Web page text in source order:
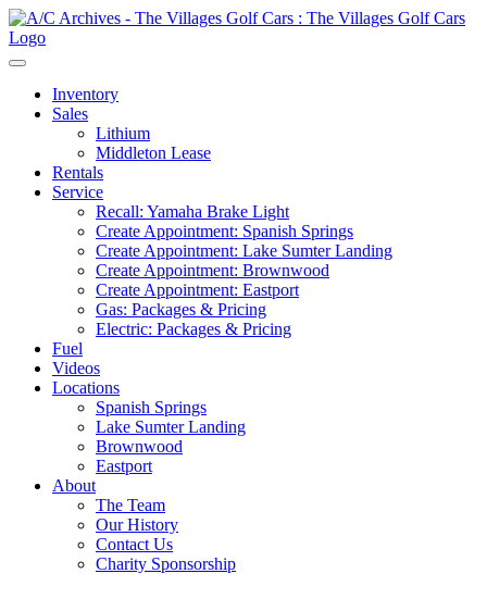
Inventory
Sales
Lithium
Middleton Lease
Rentals
Service
Recall: Yamaha Brake Light
Create Appointment: Spanish Springs
Create Appointment: Lake Sumter Landing
Create Appointment: Brownwood
Create Appointment: Eastport
Gas: Packages & Pricing
Electric: Packages & Pricing
Fuel
Videos
Locations
Spanish Springs
Lake Sumter Landing
Brownwood
Eastport
About
The Team
Our History
Contact Us
Charity Sponsorship